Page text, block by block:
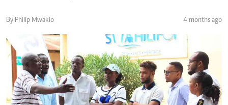
By Philip Mwakio 4 months ago